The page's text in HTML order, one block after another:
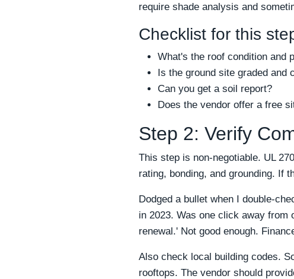
require shade analysis and
Checklist for this
What's the roof condition and
Is the ground site graded and
Can you get a soil report?
Does the vendor offer a free
Step 2: Verify
This step is non-negotiable. UL
rating, bonding, and grounding. If
Dodged a bullet when I double-
in 2023. Was one click away
renewal.' Not good enough.
Also check local building codes.
rooftops. The vendor should